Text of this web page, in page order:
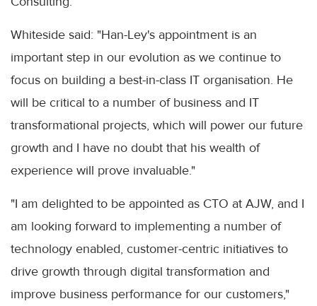
Whiteside said: "Han-Ley's appointment is an
important step in our evolution as we continue to
focus on building a best-in-class IT organisation. He
will be critical to a number of business and IT
transformational projects, which will power our future
growth and I have no doubt that his wealth of
experience will prove invaluable."
"I am delighted to be appointed as CTO at AJW, and I
am looking forward to implementing a number of
technology enabled, customer-centric initiatives to
drive growth through digital transformation and
improve business performance for our customers,"